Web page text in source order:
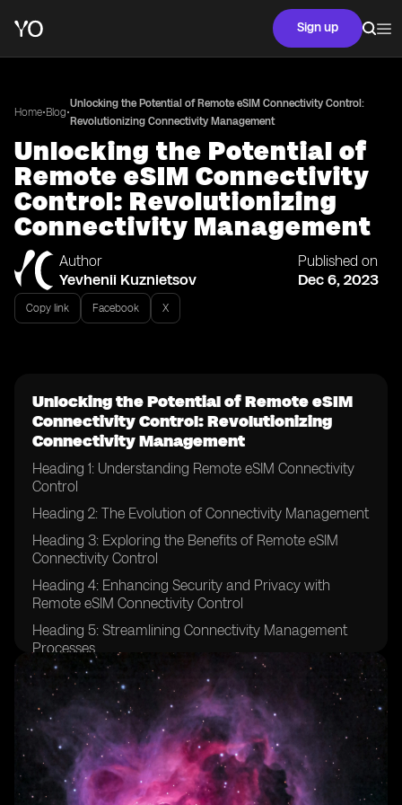
Sign up
Home•Blog•
Unlocking the Potential of Remote eSIM Connectivity Control:
Revolutionizing Connectivity Management
Unlocking the Potential of
Remote eSIM Connectivity
Control: Revolutionizing
Connectivity Management
Author
Yevhenii Kuznietsov
Published on
Dec 6, 2023
Copy link Facebook X
Unlocking the Potential of Remote eSIM
Connectivity Control: Revolutionizing
Connectivity Management
Heading 1: Understanding Remote eSIM Connectivity
Control
Heading 2: The Evolution of Connectivity Management
Heading 3: Exploring the Benefits of Remote eSIM
Connectivity Control
Heading 4: Enhancing Security and Privacy with
Remote eSIM Connectivity Control
Heading 5: Streamlining Connectivity Management
Processes
Heading 6: Remote eSIM Connectivity Control in IoT
Devices
Heading 7: Revolutionizing Connectivity for Global
Enterprises
Heading 8: Remote eSIM Connectivity Control in the
Automotive Industry